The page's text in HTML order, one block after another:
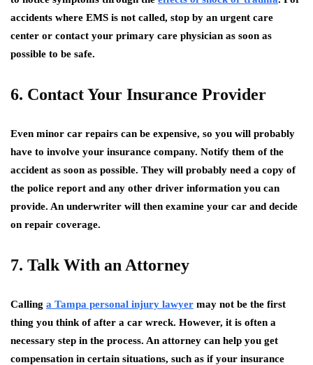
accidents where EMS is not called, stop by an urgent care
center or contact your primary care physician as soon as
possible to be safe.
6. Contact Your Insurance Provider
Even minor car repairs can be expensive, so you will probably
have to involve your insurance company. Notify them of the
accident as soon as possible. They will probably need a copy of
the police report and any other driver information you can
provide. An underwriter will then examine your car and decide
on repair coverage.
7. Talk With an Attorney
Calling a Tampa personal injury lawyer may not be the first
thing you think of after a car wreck. However, it is often a
necessary step in the process. An attorney can help you get
compensation in certain situations, such as if your insurance